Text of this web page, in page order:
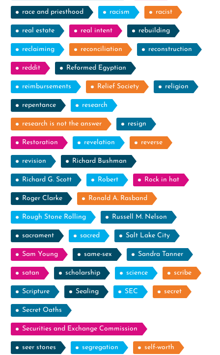
race and priesthood racism racist
real estate real intent rebuilding
reclaiming reconciliation reconstruction
reddit Reformed Egyptian
reimbursements Relief Society religion
repentance research
research is not the answer resign
Restoration revelation reverse
revision Richard Bushman
Richard G. Scott Robert Rock in hat
Roger Clarke Ronald A. Rasband
Rough Stone Rolling Russell M. Nelson
sacrament sacred Salt Lake City
Sam Young same-sex Sandra Tanner
satan scholarship science scribe
Scripture Sealing SEC secret
Secret Oaths
Securities and Exchange Commission
seer stones segregation self-worth